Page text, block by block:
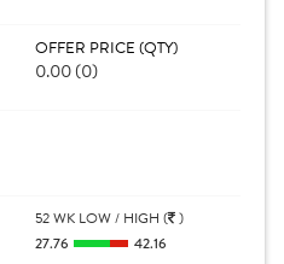
OFFER PRICE (QTY)
0.00 (0)
52 WK LOW / HIGH ( )
27.76 42.16